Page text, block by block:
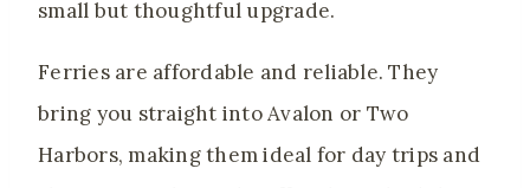
small but thoughtful upgrade.
Ferries are affordable and reliable. They
bring you straight into Avalon or Two
Harbors, making them ideal for day trips and